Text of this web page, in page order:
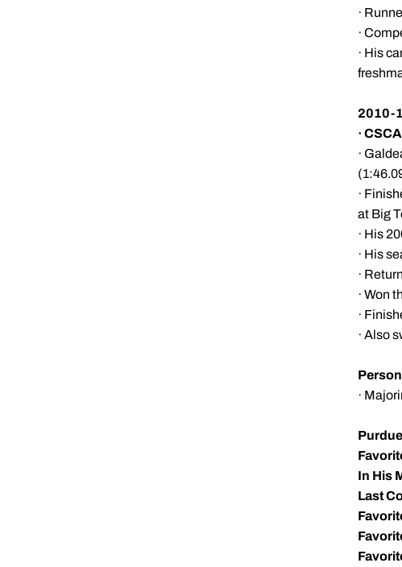
·
·
· His
2010-
·
·
·
at Big
· His
· His
·
· Won
·
· Also
·
In His
Last